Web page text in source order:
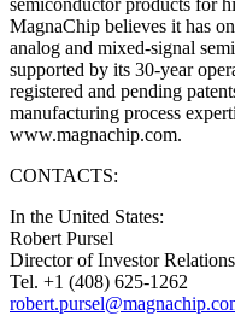
semiconductor products for
MagnaChip believes it has
analog and mixed-signal
supported by its 30-year
registered and pending
manufacturing process
www.magnachip.com.
CONTACTS:
In the United States:
Robert Pursel
Director of Investor Relations
Tel. +1 (408) 625-1262